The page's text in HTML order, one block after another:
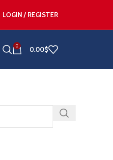
LOGIN / REGISTER
0 0.00$